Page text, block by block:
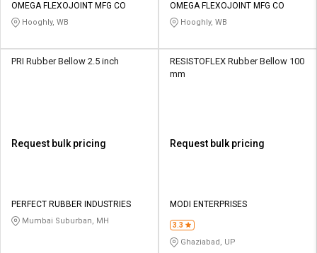
OMEGA FLEXOJOINT MFG CO
Hooghly, WB
OMEGA FLEXOJOINT MFG CO
Hooghly, WB
PRI Rubber Bellow 2.5 inch
Request bulk pricing
PERFECT RUBBER INDUSTRIES
Mumbai Suburban, MH
RESISTOFLEX Rubber Bellow 100
mm
Request bulk pricing
MODI ENTERPRISES
3.3
Ghaziabad, UP